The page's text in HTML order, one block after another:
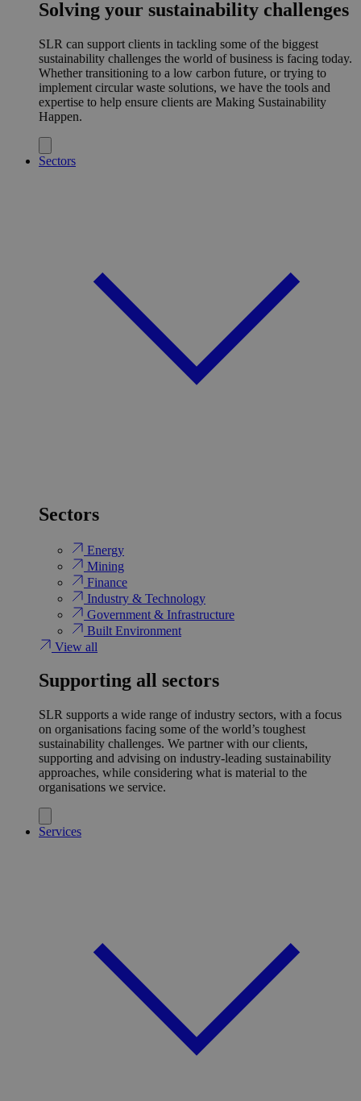
Solving your sustainability challenges
SLR can support clients in tackling some of the biggest
sustainability challenges the world of business is facing today.
Whether transitioning to a low carbon future, or trying to
implement circular waste solutions, we have the tools and
expertise to help ensure clients are Making Sustainability
Happen.
Sectors
Sectors
Energy
Mining
Finance
Industry & Technology
Government & Infrastructure
Built Environment
View all
Supporting all sectors
SLR supports a wide range of industry sectors, with a focus
on organisations facing some of the world’s toughest
sustainability challenges. We partner with our clients,
supporting and advising on industry-leading sustainability
approaches, while considering what is material to the
organisations we service.
Services